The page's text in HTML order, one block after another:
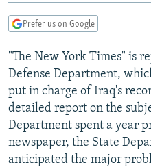
Search
TURKMENISTAN
UZBEKISTAN
AZERBAIJAN
GEORGIA
CENTRAL/SE EUROPE
BOSNIA
KOSOVO
SERBIA
EAST EUROPE
BELARUS
VISUALS
INVESTIGATIONS
RFE/RL INVESTIGATES
SCHEMES
SYSTEMA
NEWSLETTERS
WIDER EUROPE BY RIKARD
THE RUNDOWN
PODCASTS
MAJLIS
SHARE TIPS SECURELY
Prefer us on Google
"The New York Times" is
Defense Department,
put in charge of Iraq's
detailed report on the
Department spent a year
newspaper, the State
anticipated the major